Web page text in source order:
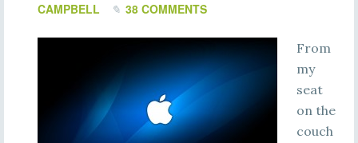
CAMPBELL
38 COMMENTS
From
my
seat
on the
couch